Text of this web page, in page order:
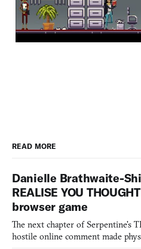
READ MORE
Danielle Brathwaite-
REALISE YOU
browser game
The next chapter of Serpentine's
hostile online comment made